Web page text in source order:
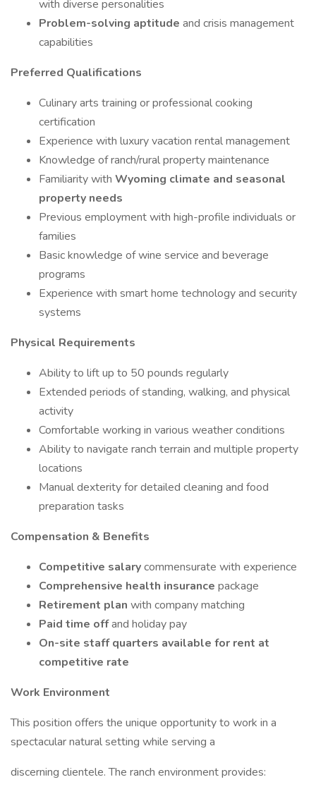
with diverse personalities
Problem-solving aptitude and crisis management
capabilities
Preferred Qualifications
Culinary arts training or professional cooking
certification
Experience with luxury vacation rental management
Knowledge of ranch/rural property maintenance
Familiarity with Wyoming climate and seasonal
property needs
Previous employment with high-profile individuals or
families
Basic knowledge of wine service and beverage
programs
Experience with smart home technology and security
systems
Physical Requirements
Ability to lift up to 50 pounds regularly
Extended periods of standing, walking, and physical
activity
Comfortable working in various weather conditions
Ability to navigate ranch terrain and multiple property
locations
Manual dexterity for detailed cleaning and food
preparation tasks
Compensation & Benefits
Competitive salarycommensurate with experience
Comprehensive health insurance package
Retirement plan with company matching
Paid time offand holiday pay
On-site staff quarters available for rent at
competitive rate
Work Environment
This position offers the unique opportunity to work in a
spectacular natural setting while serving a
discerning clientele. The ranch environment provides: